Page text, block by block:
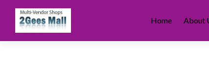
content
Home About